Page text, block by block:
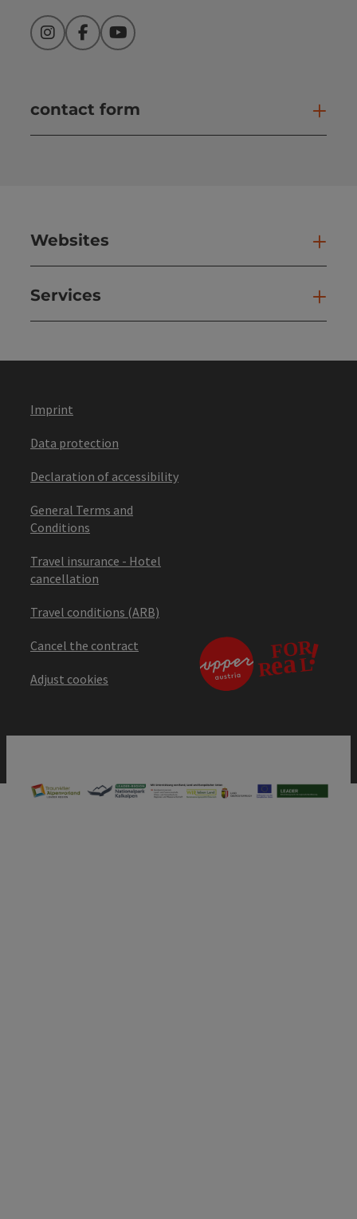
InstagramFacebookYouTube
contact form
Websites
Services
Imprint
Data protection
Declaration of accessibility
General Terms and
Conditions
Travel insurance - Hotel
cancellation
Travel conditions (ARB)
Cancel the contract
Adjust cookies